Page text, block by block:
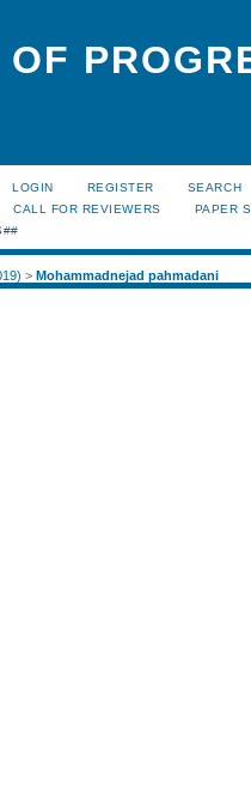
LOGIN REGISTER SEARCH
CALL FOR REVIEWERS PAPER
>Mohammadnejad pahmadani